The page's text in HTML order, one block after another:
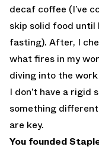
decaf coffee (I’ve
skip solid food
fasting). After, I
what fires in my
diving into the
I don’t have a rigid
something
are key.
You founded